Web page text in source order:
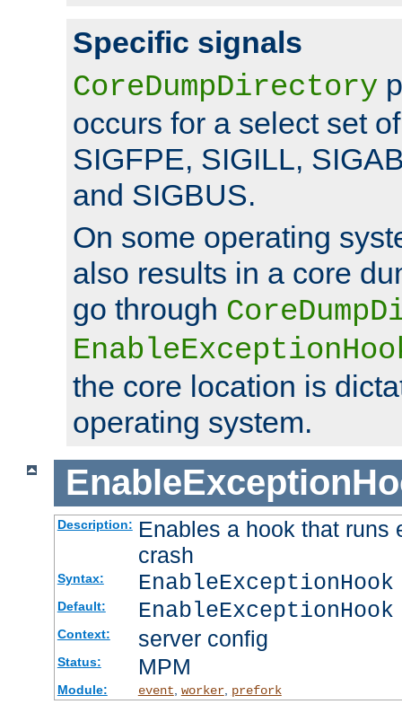
Specific signals
CoreDumpDirectory
occurs for a select set
SIGFPE, SIGILL,
and SIGBUS.
On some operating
also results in a core
go through
the core location is
operating system.
Description: Enables a hook that runs
crash
Syntax:
Default:
Context: server config
Status: MPM
Module: event worker, prefork